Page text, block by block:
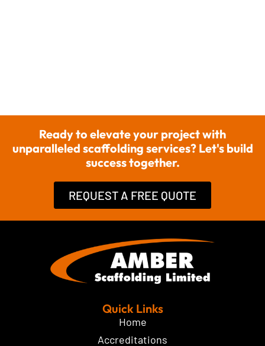
Ready to elevate your project with
unparalleled scaffolding services? Let's build
success together.
REQUEST A FREE QUOTE
Quick Links
Home
Accreditations